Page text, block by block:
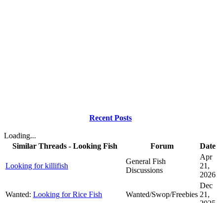
Recent Posts
Loading...
Similar Threads - Looking Fish
Forum Date
Looking for killifish
General Fish
Discussions
Apr
21,
2026
Wanted: Looking for Rice Fish Wanted/Swop/Freebies
Dec
21,